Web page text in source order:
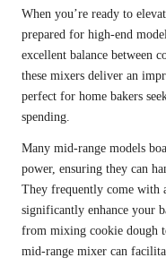
When you’re ready to
prepared for high-end
excellent balance between
these mixers deliver an
perfect for home bakers
spending.
Many mid-range models
power, ensuring they can
They frequently come with
significantly enhance your
from mixing cookie dough
mid-range mixer can